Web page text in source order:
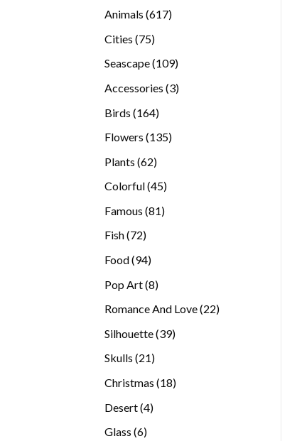
Animals 617617
Cities 7575
Seascape 109109
Accessories 33
Birds 164164
Flowers 135135
Plants 6262
Colorful 4545
Famous 8181
Fish 7272
Food 9494
Pop Art 88
Romance And Love 2222
Silhouette 3939
Skulls 2121
Christmas 1818
Desert 44
Glass 66